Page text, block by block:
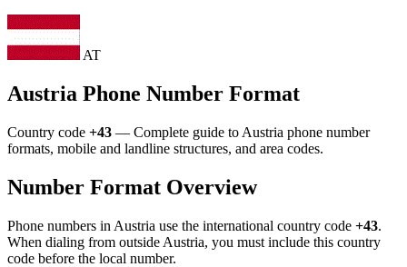
AT
Austria Phone Number Format
Country code +43 — Complete guide to Austria phone number
formats, mobile and landline structures, and area codes.
Number Format Overview
Phone numbers in Austria use the international country code +43.
When dialing from outside Austria, you must include this country
code before the local number.